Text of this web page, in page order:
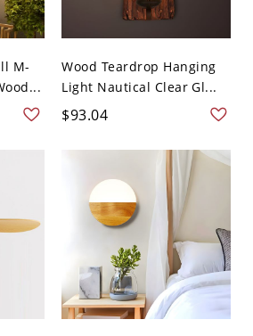
M-
Wood Teardrop Hanging
Light Nautical Clear Gl...
$93.04